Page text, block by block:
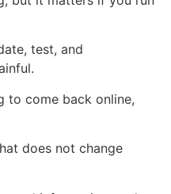
test, and
to come back online,
does not change